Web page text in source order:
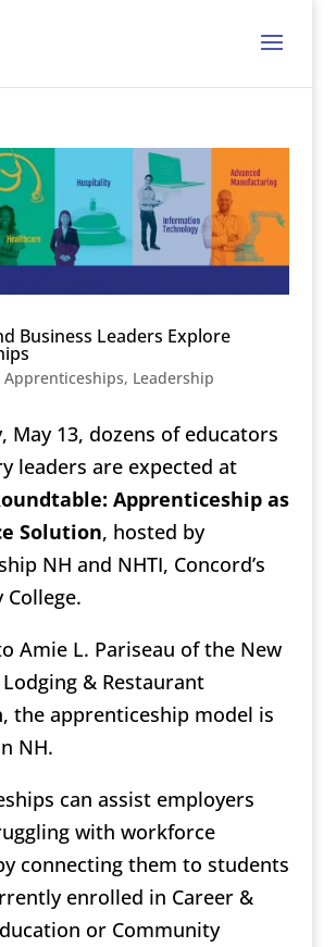
Business Leaders Explore
Apprenticeships, Leadership
May 13, dozens of educators
leaders are expected at
Apprenticeship as
Solution, hosted by
NH and NHTI, Concord’s
Amie L. Pariseau of the New
& Restaurant
the apprenticeship model is
NH.
can assist employers
with workforce
connecting them to students
enrolled in Career &
or Community